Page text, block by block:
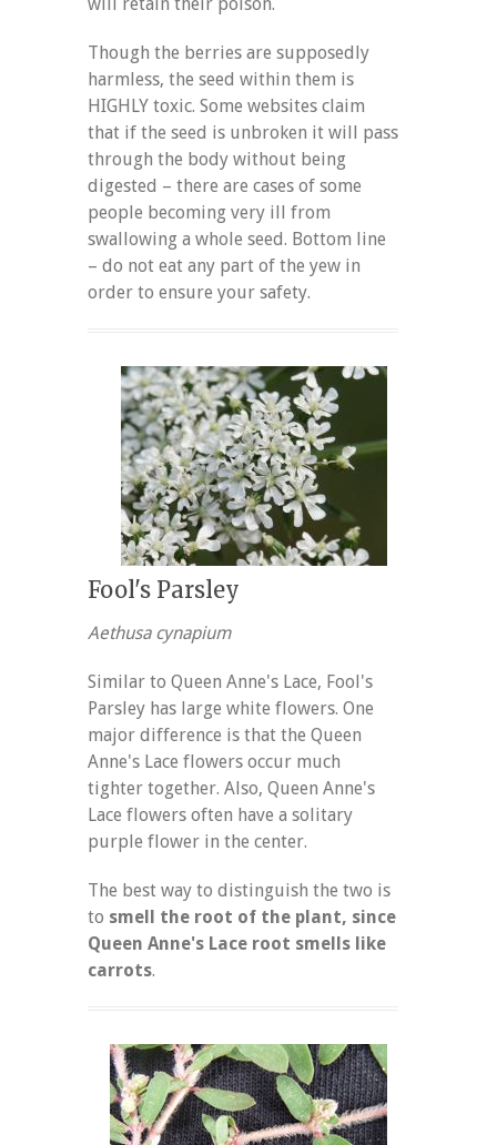
Though the berries are supposedly
harmless, the seed within them is
HIGHLY toxic. Some websites claim
that if the seed is unbroken it will pass
through the body without being
digested – there are cases of some
people becoming very ill from
swallowing a whole seed. Bottom line
– do not eat any part of the yew in
order to ensure your safety.
Fool's Parsley
Aethusa cynapium
Similar to Queen Anne's Lace, Fool's
Parsley has large white flowers. One
major difference is that the Queen
Anne's Lace flowers occur much
tighter together. Also, Queen Anne's
Lace flowers often have a solitary
purple flower in the center.
The best way to distinguish the two is
to smell the root of the plant, since
Queen Anne's Lace root smells like
carrots.